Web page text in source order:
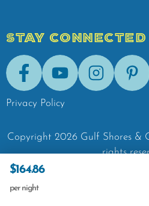
$164.86
per night
STAY CONNECTED
FacebookYoutubeInstagram
Privacy Policy
Copyright 2026 Gulf Shores &
rights